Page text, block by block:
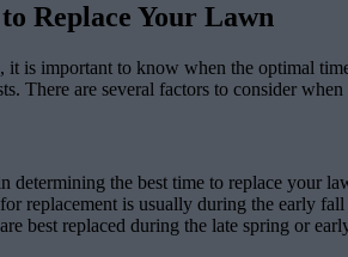
Replace Your Lawn
is important to know when the optimal
There are several factors to consider
the best time to replace your
replacement is usually during the early
best replaced during the late spring or